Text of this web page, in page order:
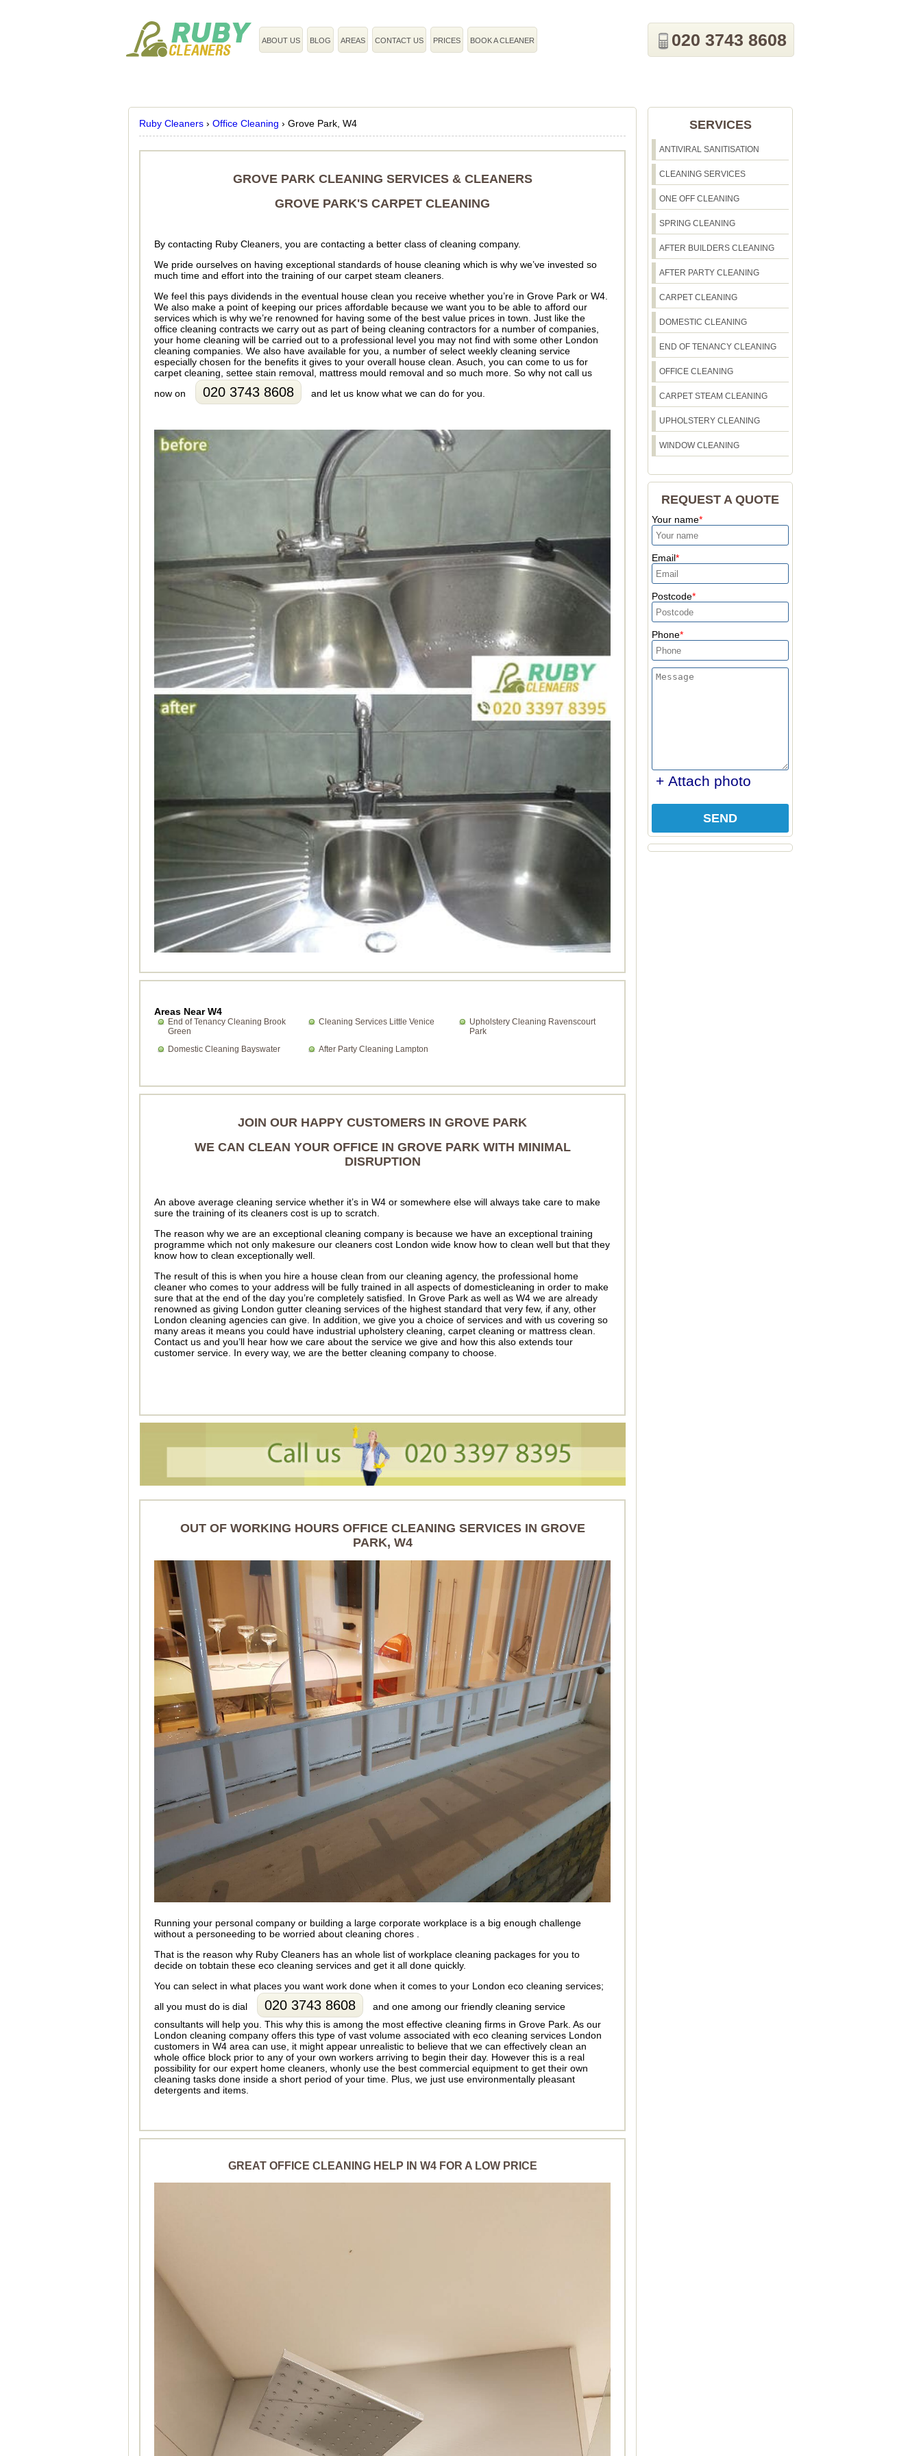
ABOUT US BLOG AREAS CONTACT US PRICES BOOK A CLEANER 020 3743 8608
Ruby Cleaners › Office Cleaning › Grove Park, W4
GROVE PARK CLEANING SERVICES & CLEANERS
GROVE PARK'S CARPET CLEANING
By contacting Ruby Cleaners, you are contacting a better class of cleaning company.
We pride ourselves on having exceptional standards of house cleaning which is why we’ve invested so
much time and effort into the training of our carpet steam cleaners.
We feel this pays dividends in the eventual house clean you receive whether you’re in Grove Park or W4.
We also make a point of keeping our prices affordable because we want you to be able to afford our
services which is why we’re renowned for having some of the best value prices in town. Just like the
office cleaning contracts we carry out as part of being cleaning contractors for a number of companies,
your home cleaning will be carried out to a professional level you may not find with some other London
cleaning companies. We also have available for you, a number of select weekly cleaning service
especially chosen for the benefits it gives to your overall house clean. Asuch, you can come to us for
carpet cleaning, settee stain removal, mattress mould removal and so much more. So why not call us
now on
020 3743 8608 and let us know what we can do for you.
Areas Near W4
End of Tenancy Cleaning Brook
Green
Cleaning Services Little Venice
Upholstery Cleaning Ravenscourt
Park
Domestic Cleaning Bayswater
After Party Cleaning Lampton
JOIN OUR HAPPY CUSTOMERS IN GROVE PARK
WE CAN CLEAN YOUR OFFICE IN GROVE PARK WITH MINIMAL
DISRUPTION
An above average cleaning service whether it’s in W4 or somewhere else will always take care to make
sure the training of its cleaners cost is up to scratch.
The reason why we are an exceptional cleaning company is because we have an exceptional training
programme which not only makesure our cleaners cost London wide know how to clean well but that they
know how to clean exceptionally well.
The result of this is when you hire a house clean from our cleaning agency, the professional home
cleaner who comes to your address will be fully trained in all aspects of domesticleaning in order to make
sure that at the end of the day you’re completely satisfied. In Grove Park as well as W4 we are already
renowned as giving London gutter cleaning services of the highest standard that very few, if any, other
London cleaning agencies can give. In addition, we give you a choice of services and with us covering so
many areas it means you could have industrial upholstery cleaning, carpet cleaning or mattress clean.
Contact us and you’ll hear how we care about the service we give and how this also extends tour
customer service. In every way, we are the better cleaning company to choose.
OUT OF WORKING HOURS OFFICE CLEANING SERVICES IN GROVE
PARK, W4
Running your personal company or building a large corporate workplace is a big enough challenge
without a personeeding to be worried about cleaning chores .
That is the reason why Ruby Cleaners has an whole list of workplace cleaning packages for you to
decide on tobtain these eco cleaning services and get it all done quickly.
You can select in what places you want work done when it comes to your London eco cleaning services;
all you must do is dial
020 3743 8608
and one among our friendly cleaning service
consultants will help you. This why this is among the most effective cleaning firms in Grove Park. As our
London cleaning company offers this type of vast volume associated with eco cleaning services London
customers in W4 area can use, it might appear unrealistic to believe that we can effectively clean an
whole office block prior to any of your own workers arriving to begin their day. However this is a real
possibility for our expert home cleaners, whonly use the best commercial equipment to get their own
cleaning tasks done inside a short period of your time. Plus, we just use environmentally pleasant
detergents and items.
GREAT OFFICE CLEANING HELP IN W4 FOR A LOW PRICE
SERVICES
ANTIVIRAL SANITISATION
CLEANING SERVICES
ONE OFF CLEANING
SPRING CLEANING
AFTER BUILDERS CLEANING
AFTER PARTY CLEANING
CARPET CLEANING
DOMESTIC CLEANING
END OF TENANCY CLEANING
OFFICE CLEANING
CARPET STEAM CLEANING
UPHOLSTERY CLEANING
WINDOW CLEANING
REQUEST A QUOTE
Your name
Email
Postcode
Phone
+ Attach photo
SEND